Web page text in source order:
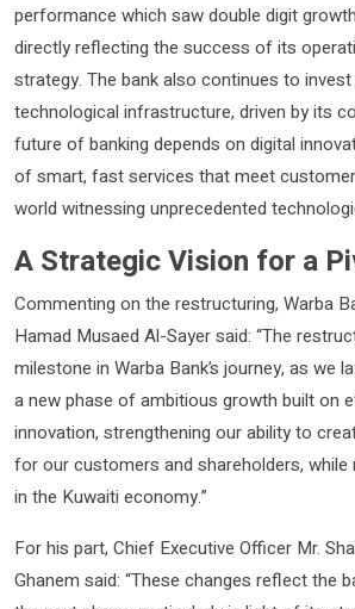
performance which saw double digit
directly reflecting the success of its
strategy. The bank also continues to invest
technological infrastructure, driven by its
future of banking depends on digital
of smart, fast services that meet
world witnessing unprecedented
A Strategic Vision for a
Commenting on the restructuring, Warba
Hamad Musaed Al-Sayer said: “The
milestone in Warba Bank’s journey, as we
a new phase of ambitious growth built on
innovation, strengthening our ability to
for our customers and shareholders,
in the Kuwaiti economy.”
For his part, Chief Executive Officer Mr.
Ghanem said: “These changes reflect the